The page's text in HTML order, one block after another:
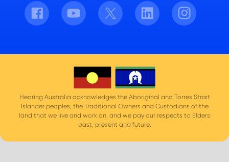
Facebook Youtube Twitter LinkedIn Instagram
Hearing Australia acknowledges the Aboriginal and Torres Strait
Islander peoples, the Traditional Owners and Custodians of the
land that we live and work on, and we pay our respects to Elders
past, present and future.